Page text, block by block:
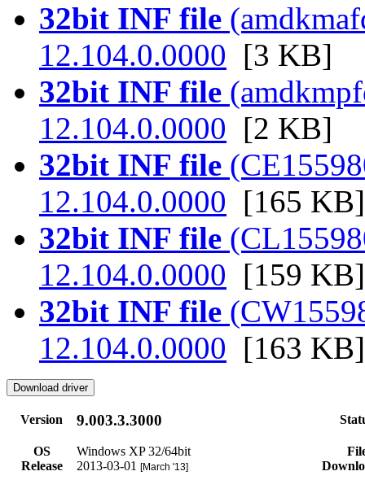
32bit INF file
12.104.0.0000 [3 KB]
32bit INF file
12.104.0.0000 [2 KB]
32bit INF file
12.104.0.0000 [165 KB]
32bit INF file
12.104.0.0000 [159 KB]
32bit INF file
12.104.0.0000 [163 KB]
Version 9.003.3.3000
OS Windows XP 32/64bit
Release
2013-03-01 [March '13]